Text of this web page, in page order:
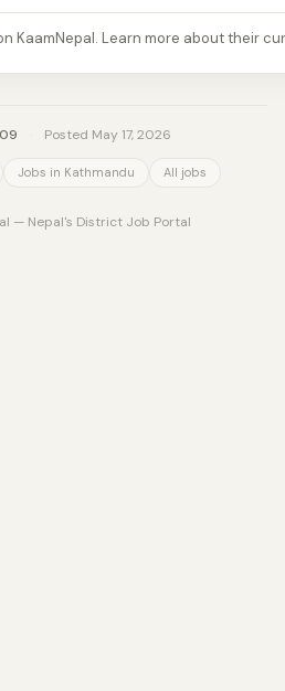
KaamNepal. Learn more about their
Posted May 17, 2026
Jobs in Kathmandu All jobs
— Nepal's District Job Portal